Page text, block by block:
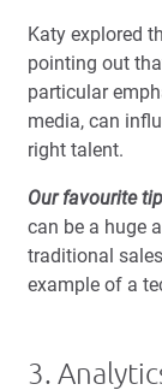
Katy explored
pointing out
particular
media, can
right talent.
Our favourite
can be a huge
traditional
example of a
3.